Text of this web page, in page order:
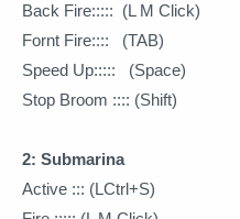
Back Fire::::: (L M Click)
Fornt Fire:::: (TAB)
Speed Up::::: (Space)
Stop Broom :::: (Shift)
2: Submarina
Active ::: (LCtrl+S)